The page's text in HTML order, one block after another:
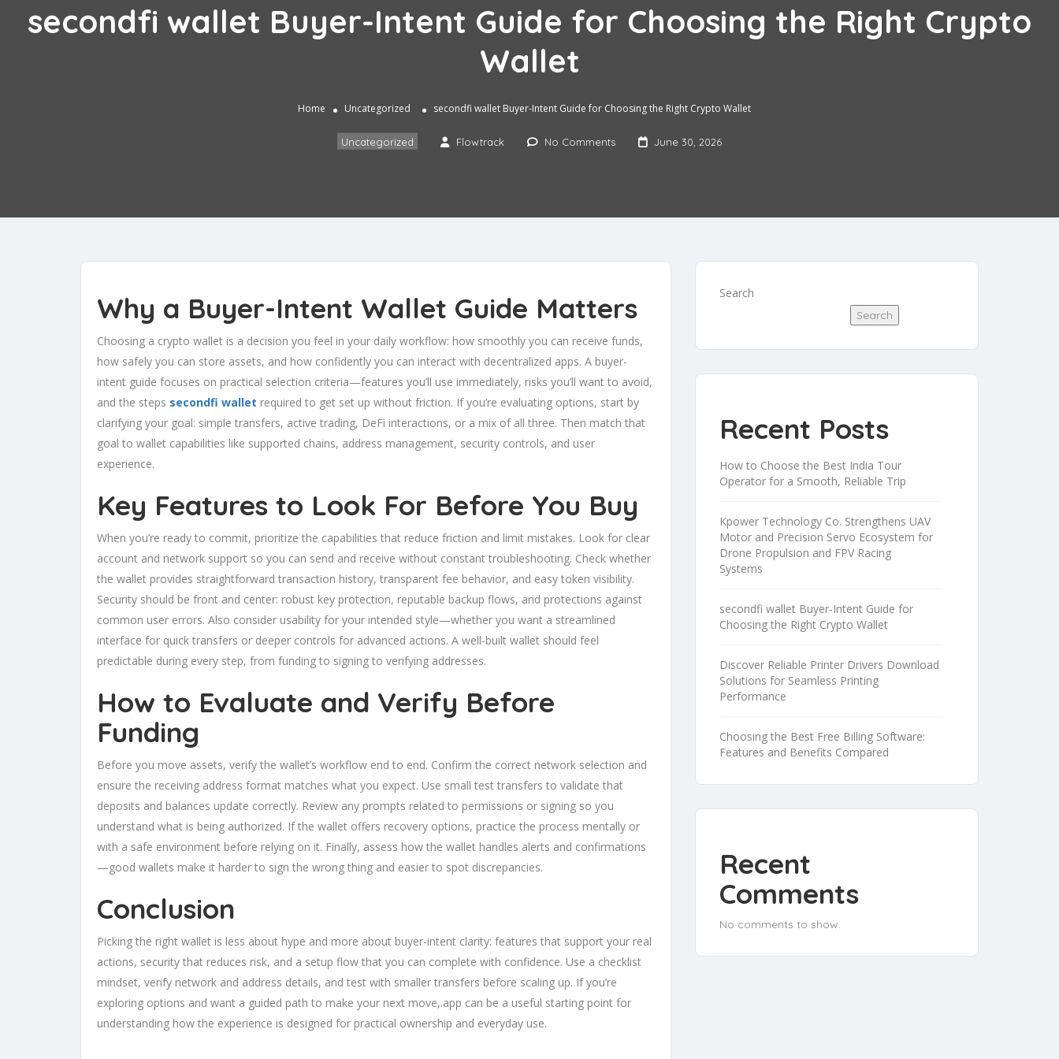
secondfi wallet Buyer-Intent Guide for Choosing the Right Crypto
Wallet
Home Uncategorized secondfi wallet Buyer-Intent Guide for Choosing the Right Crypto Wallet
Uncategorized Flowtrack No Comments June 30, 2026
Why a Buyer-Intent Wallet Guide Matters
Choosing a crypto wallet is a decision you feel in your daily workflow: how smoothly you can receive funds,
how safely you can store assets, and how confidently you can interact with decentralized apps. A buyer-
intent guide focuses on practical selection criteria—features you’ll use immediately, risks you’ll want to avoid,
and the steps secondfi wallet required to get set up without friction. If you’re evaluating options, start by
clarifying your goal: simple transfers, active trading, DeFi interactions, or a mix of all three. Then match that
goal to wallet capabilities like supported chains, address management, security controls, and user
experience.
Key Features to Look For Before You Buy
When you’re ready to commit, prioritize the capabilities that reduce friction and limit mistakes. Look for clear
account and network support so you can send and receive without constant troubleshooting. Check whether
the wallet provides straightforward transaction history, transparent fee behavior, and easy token visibility.
Security should be front and center: robust key protection, reputable backup flows, and protections against
common user errors. Also consider usability for your intended style—whether you want a streamlined
interface for quick transfers or deeper controls for advanced actions. A well-built wallet should feel
predictable during every step, from funding to signing to verifying addresses.
How to Evaluate and Verify Before
Funding
Before you move assets, verify the wallet’s workflow end to end. Confirm the correct network selection and
ensure the receiving address format matches what you expect. Use small test transfers to validate that
deposits and balances update correctly. Review any prompts related to permissions or signing so you
understand what is being authorized. If the wallet offers recovery options, practice the process mentally or
with a safe environment before relying on it. Finally, assess how the wallet handles alerts and confirmations
—good wallets make it harder to sign the wrong thing and easier to spot discrepancies.
Conclusion
Picking the right wallet is less about hype and more about buyer-intent clarity: features that support your real
actions, security that reduces risk, and a setup flow that you can complete with confidence. Use a checklist
mindset, verify network and address details, and test with smaller transfers before scaling up. If you’re
exploring options and want a guided path to make your next move,.app can be a useful starting point for
understanding how the experience is designed for practical ownership and everyday use.
Search
Search
Recent Posts
How to Choose the Best India Tour
Operator for a Smooth, Reliable Trip
Kpower Technology Co. Strengthens UAV
Motor and Precision Servo Ecosystem for
Drone Propulsion and FPV Racing
Systems
secondfi wallet Buyer-Intent Guide for
Choosing the Right Crypto Wallet
Discover Reliable Printer Drivers Download
Solutions for Seamless Printing
Performance
Choosing the Best Free Billing Software:
Features and Benefits Compared
Recent
Comments
No comments to show.